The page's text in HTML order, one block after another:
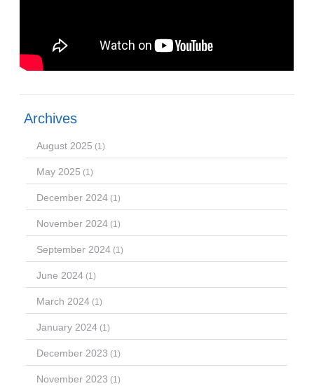
Archives
August 2025 (1)
May 2025 (1)
December 2024 (1)
November 2024 (1)
September 2024 (1)
June 2024 (1)
March 2024 (1)
January 2024 (1)
December 2023 (1)
November 2023 (1)